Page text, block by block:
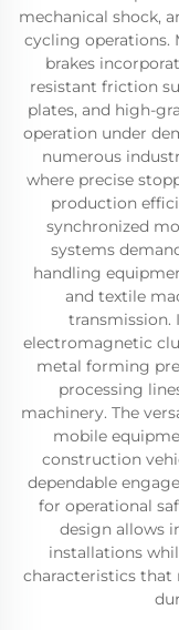
mechanical shock,
cycling operations.
brakes
resistant friction
plates, and high-
operation under
numerous
where precise
production
synchronized
systems
handling
and textile
transmission.
electromagnetic
metal forming
processing
machinery. The
mobile
construction
dependable
for operational
design allows
installations
characteristics that